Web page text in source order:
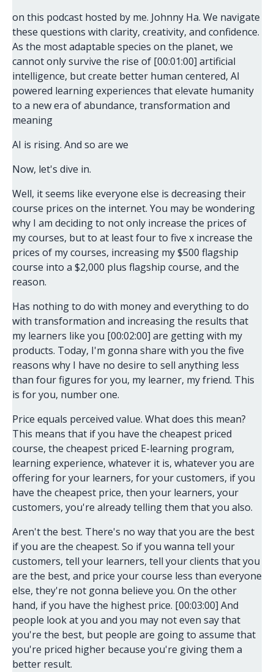
on this podcast hosted by me. Johnny Ha. We navigate
these questions with clarity, creativity, and confidence.
As the most adaptable species on the planet, we
cannot only survive the rise of [00:01:00] artificial
intelligence, but create better human centered, AI
powered learning experiences that elevate humanity
to a new era of abundance, transformation and
meaning
AI is rising. And so are we
Now, let's dive in.
Well, it seems like everyone else is decreasing their
course prices on the internet. You may be wondering
why I am deciding to not only increase the prices of
my courses, but to at least four to five x increase the
prices of my courses, increasing my $500 flagship
course into a $2,000 plus flagship course, and the
reason.
Has nothing to do with money and everything to do
with transformation and increasing the results that
my learners like you [00:02:00] are getting with my
products. Today, I'm gonna share with you the five
reasons why I have no desire to sell anything less
than four figures for you, my learner, my friend. This
is for you, number one.
Price equals perceived value. What does this mean?
This means that if you have the cheapest priced
course, the cheapest priced E-learning program,
learning experience, whatever it is, whatever you are
offering for your learners, for your customers, if you
have the cheapest price, then your learners, your
customers, you're already telling them that you also.
Aren't the best. There's no way that you are the best
if you are the cheapest. So if you wanna tell your
customers, tell your learners, tell your clients that you
are the best, and price your course less than everyone
else, they're not gonna believe you. On the other
hand, if you have the highest price. [00:03:00] And
people look at you and you may not even say that
you're the best, but people are going to assume that
you're priced higher because you're giving them a
better result.